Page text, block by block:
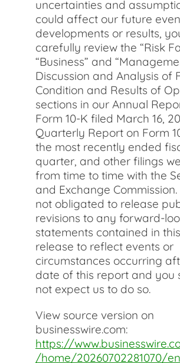
uncertainties and
could affect our future
developments or results,
carefully review the “Risk
“Business” and
Discussion and Analysis of
Condition and Results of
sections in our Annual
Form 10-K filed March 16,
Quarterly Report on Form
the most recently ended
quarter, and other filings
from time to time with the
and Exchange
not obligated to release
revisions to any forward-
statements contained in
release to reflect events or
circumstances occurring
date of this report and you
not expect us to do so.
View source version on
businesswire.com:
https://
/home/20260702281070/